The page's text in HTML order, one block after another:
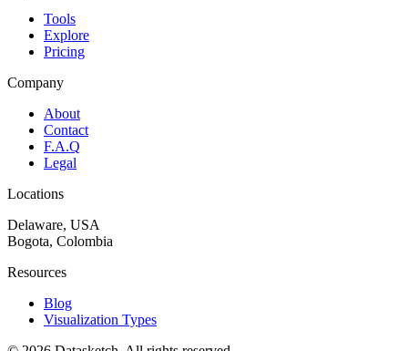
Tools
Explore
Pricing
Company
About
Contact
F.A.Q
Legal
Locations
Delaware, USA
Bogota, Colombia
Resources
Blog
Visualization Types